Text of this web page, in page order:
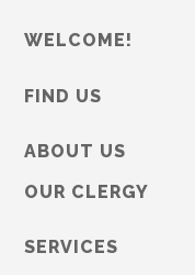
WELCOME!
FIND US
ABOUT US
OUR CLERGY
SERVICES